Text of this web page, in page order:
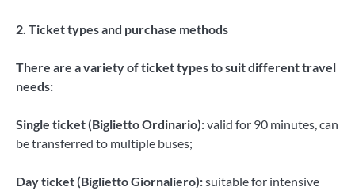
2. Ticket types and purchase methods
There are a variety of ticket types to suit different travel
needs:
Single ticket (Biglietto Ordinario):valid for 90 minutes, can
be transferred to multiple buses;
Day ticket (Biglietto Giornaliero):suitable for intensive